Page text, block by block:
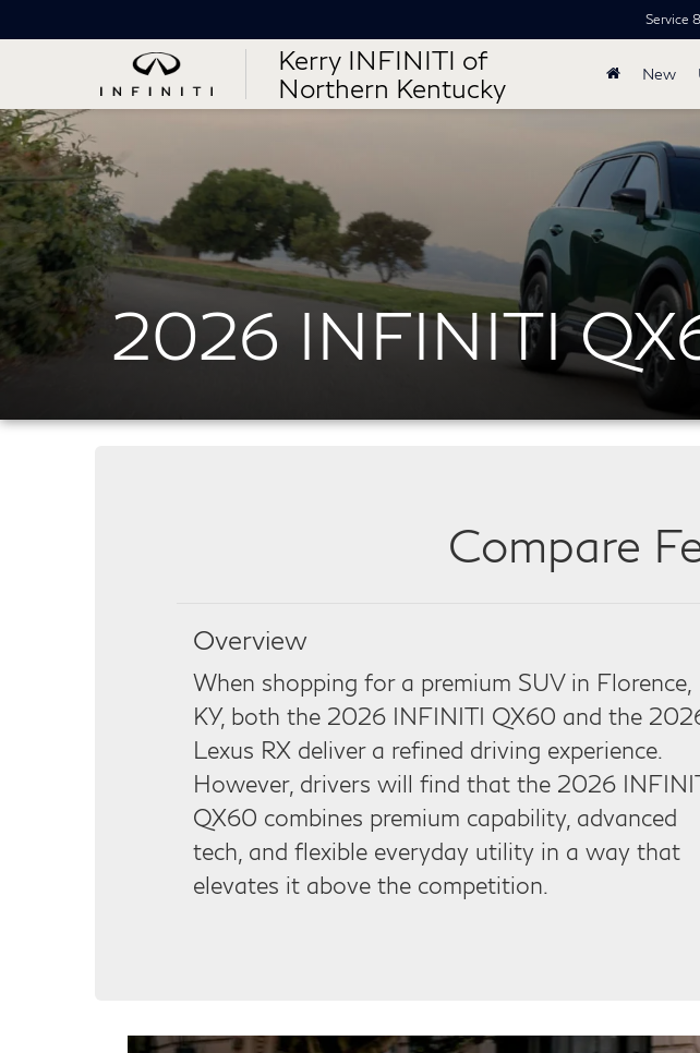
Kerry INFINITI of
Northern Kentucky
Service
New
2026 INFINITI
Compare
Overview
When shopping for a premium SUV in Florence,
KY, both the 2026 INFINITI QX60 and the
Lexus RX deliver a refined driving experience.
However, drivers will find that the 2026
QX60 combines premium capability, advanced
tech, and flexible everyday utility in a way that
elevates it above the competition.